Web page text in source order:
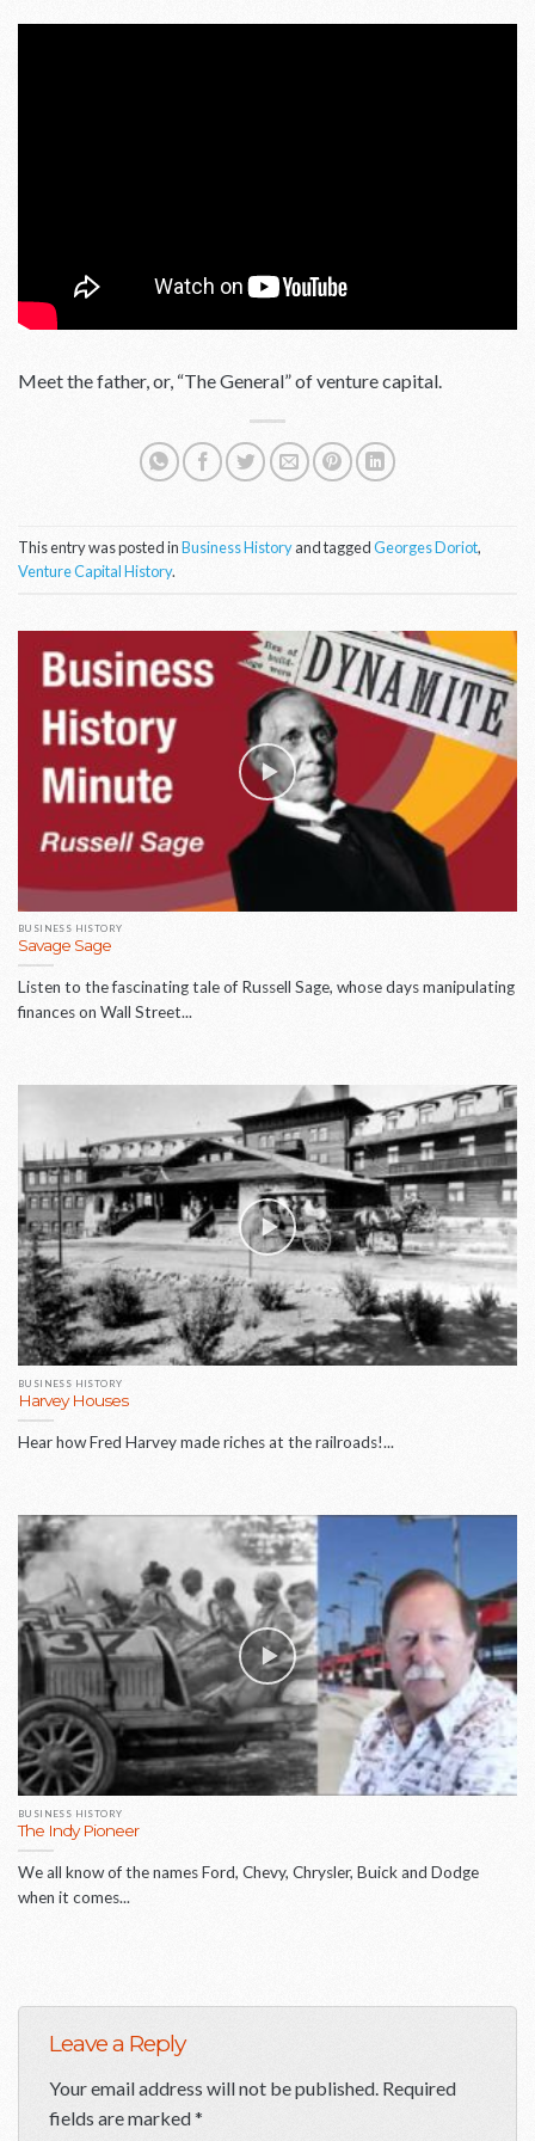
Meet the father, or, “The General” of venture capital.
This entry was posted inBusiness Historyand taggedGeorges Doriot,
Venture Capital History.
BUSINESS HISTORY
Savage Sage
Listen to the fascinating tale of Russell Sage, whose days manipulating
finances on Wall Street...
BUSINESS HISTORY
Harvey Houses
Hear how Fred Harvey made riches at the railroads!...
BUSINESS HISTORY
The Indy Pioneer
We all know of the names Ford, Chevy, Chrysler, Buick and Dodge
when it comes...
Leave a Reply
Your email address will not be published. Required
fields are marked*